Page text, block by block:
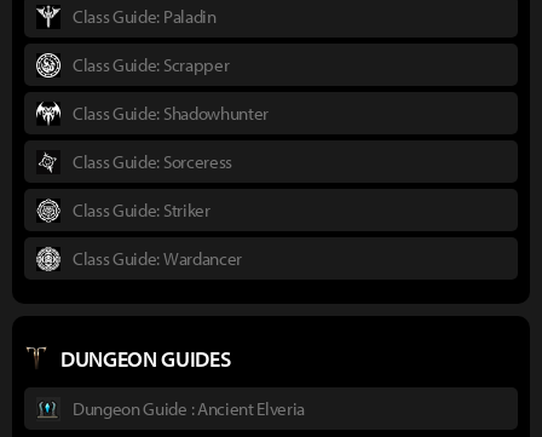
Class Guide: Paladin
Class Guide: Scrapper
Class Guide: Shadowhunter
Class Guide: Sorceress
Class Guide: Striker
Class Guide: Wardancer
DUNGEON GUIDES
Dungeon Guide : Ancient Elveria